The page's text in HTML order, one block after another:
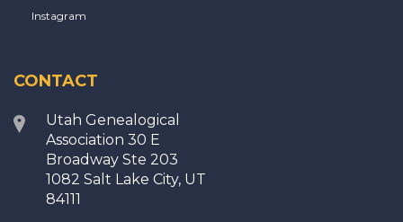
Instagram
CONTACT
Utah Genealogical
Association 30 E
Broadway Ste 203
1082 Salt Lake City, UT
84111